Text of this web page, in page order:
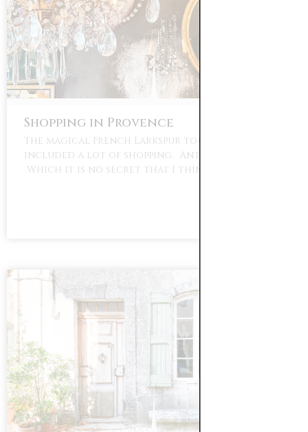
Shopping in Provence
The magical French Larkspur tour of Provence
included a lot of shopping. Antique shopping.
Which it is no secret that I think …